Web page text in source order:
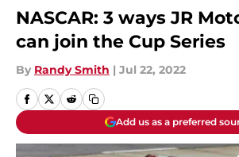
NASCAR: 3 ways JR
can join the Cup Series
By Randy Smith | Jul 22, 2022
Add us as a preferred